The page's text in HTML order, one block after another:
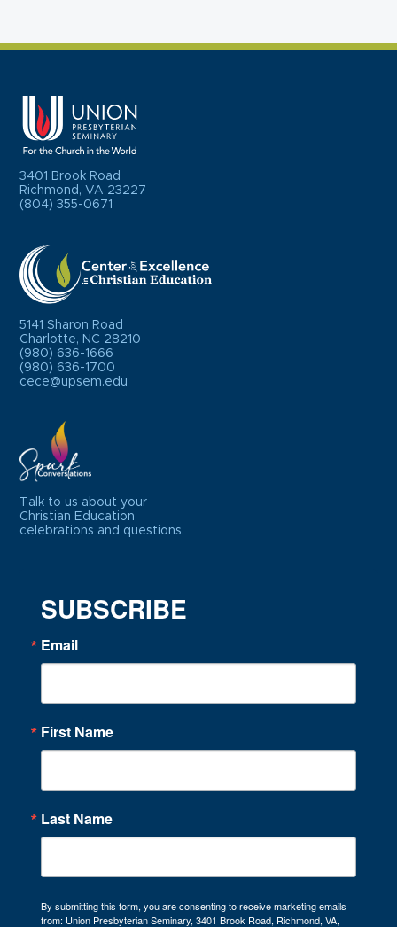
3401 Brook Road
Richmond, VA 23227
(804) 355-0671
5141 Sharon Road
Charlotte, NC 28210
(980) 636-1666
(980) 636-1700
cece@upsem.edu
Talk to us about your
Christian Education
celebrations and questions.
SUBSCRIBE
Email
First Name
Last Name
By submitting this form, you are consenting to receive marketing emails
from: Union Presbyterian Seminary, 3401 Brook Road, Richmond, VA,